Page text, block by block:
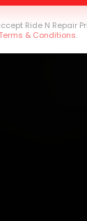
Ride N Repair
Terms & Conditions.